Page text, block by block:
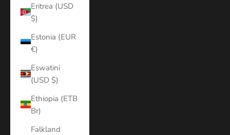
Eritrea (USD
$)
Estonia (EUR
€)
Eswatini
(USD $)
Ethiopia (ETB
Br)
Falkland